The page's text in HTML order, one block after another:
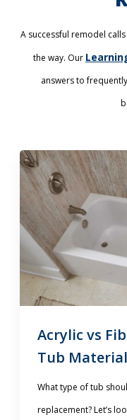
A successful remodel
the way. Our
answers to
Acrylic vs
Tub
What type of tub
replacement? Let’s